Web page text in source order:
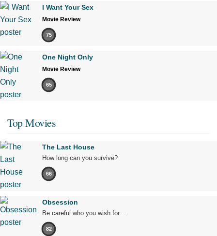
I Want Your Sex
Movie Review
75
One Night Only
Movie Review
65
Top Movies
The Last House
How long can you survive?
66
Obsession
Be careful who you wish for…
82